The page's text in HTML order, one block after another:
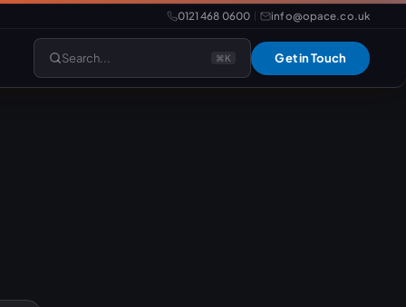
0121 468 0600 info@opace.co.uk
Search... ⌘K Get in Touch